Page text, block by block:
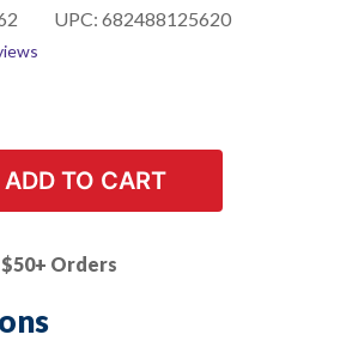
UPC: 682488125620
ADD TO CART
Orders